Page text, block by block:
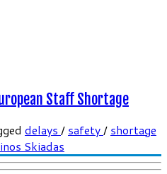
Staff Shortage
delays / safety/ shortage
Skiadas